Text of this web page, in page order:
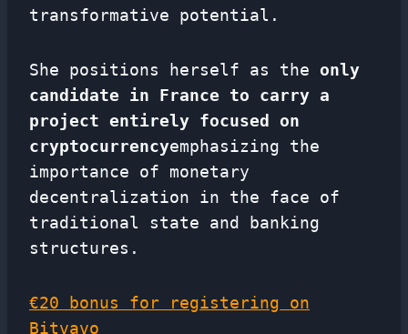
transformative potential.
She positions herself as the only
candidate in France to carry a
project entirely focused on
cryptocurrencyemphasizing the
importance of monetary
decentralization in the face of
traditional state and banking
structures.
€20 bonus for registering on
Bitvavo